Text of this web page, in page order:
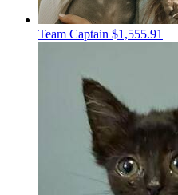
Team Captain $1,555.91